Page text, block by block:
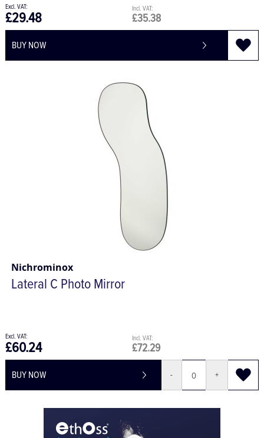
£35.38
£29.48
BUY NOW
Nichrominox
Lateral C Photo Mirror
£72.29
£60.24
BUY NOW